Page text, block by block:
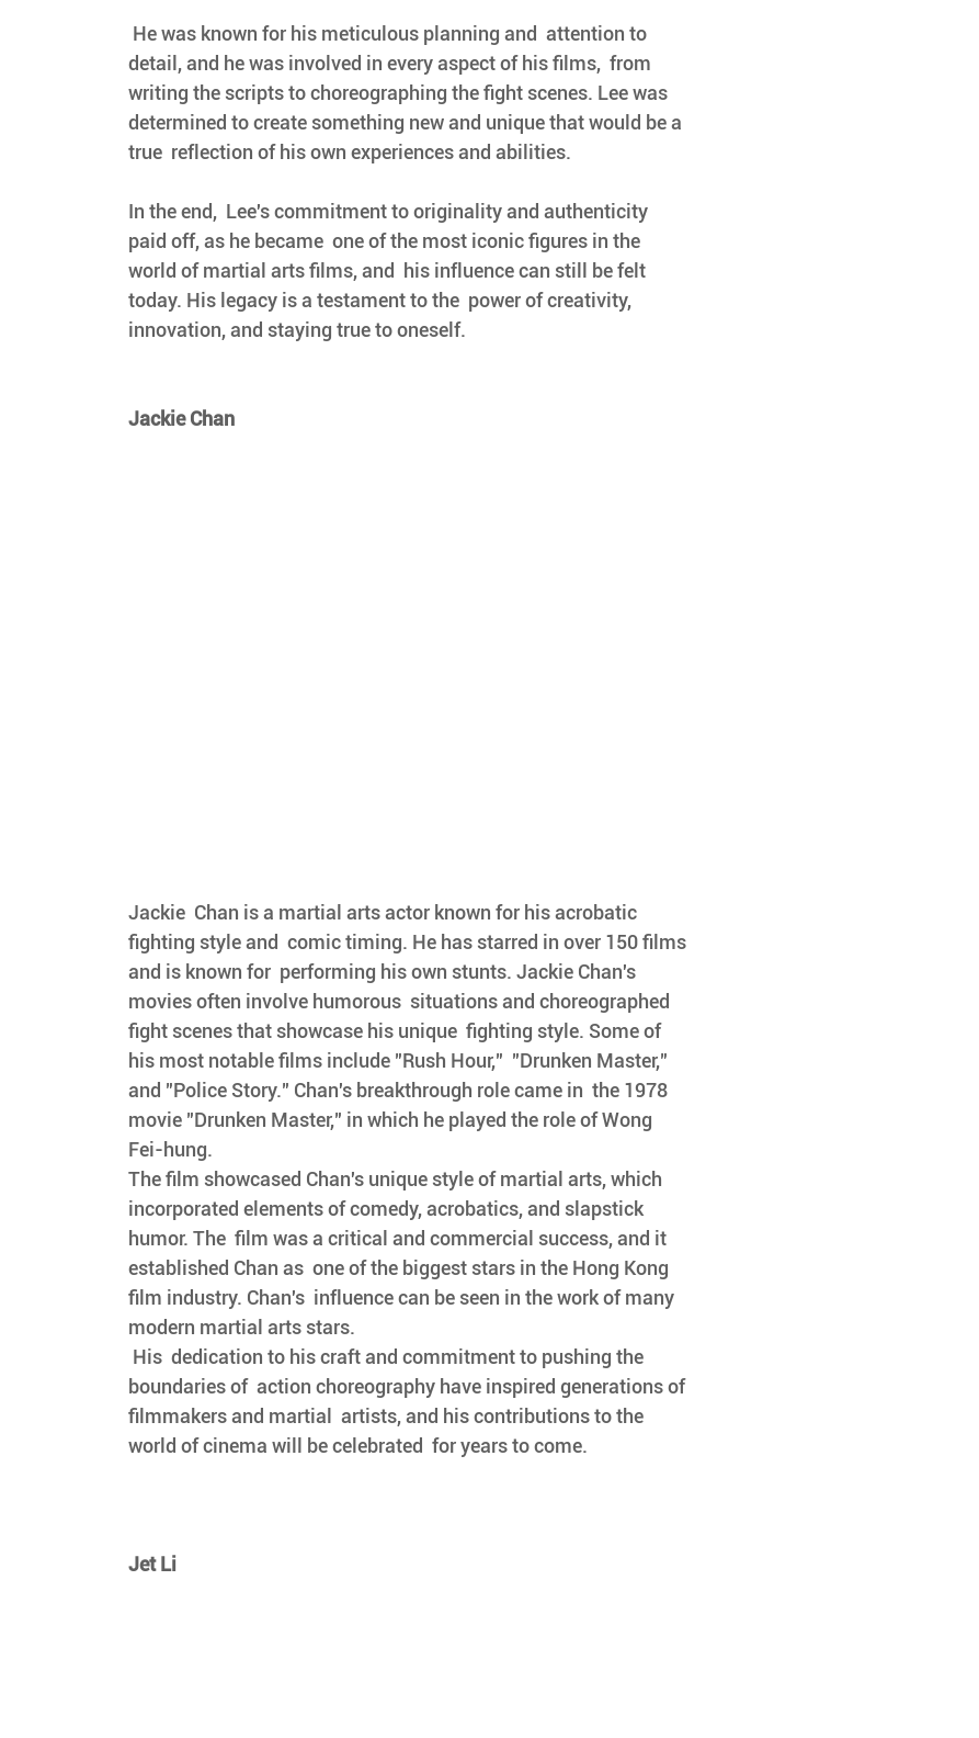
detail, and he was involved in every aspect of his films,  from
writing the scripts to choreographing the fight scenes. Lee was
determined to create something new and unique that would be a
true  reflection of his own experiences and abilities.
In the end,  Lee's commitment to originality and authenticity
paid off, as he became  one of the most iconic figures in the
world of martial arts films, and  his influence can still be felt
today. His legacy is a testament to the  power of creativity,
innovation, and staying true to oneself.
Jackie Chan
Jackie  Chan is a martial arts actor known for his acrobatic
fighting style and  comic timing. He has starred in over 150 films
and is known for  performing his own stunts. Jackie Chan's
movies often involve humorous  situations and choreographed
fight scenes that showcase his unique  fighting style. Some of
his most notable films include "Rush Hour,"  "Drunken Master,"
and "Police Story." Chan's breakthrough role came in  the 1978
movie "Drunken Master," in which he played the role of Wong
Fei-hung.
The film showcased Chan's unique style of martial arts, which
incorporated elements of comedy, acrobatics, and slapstick
humor. The  film was a critical and commercial success, and it
established Chan as  one of the biggest stars in the Hong Kong
film industry. Chan's  influence can be seen in the work of many
modern martial arts stars.
boundaries of  action choreography have inspired generations of
filmmakers and martial  artists, and his contributions to the
world of cinema will be celebrated  for years to come.
Jet Li